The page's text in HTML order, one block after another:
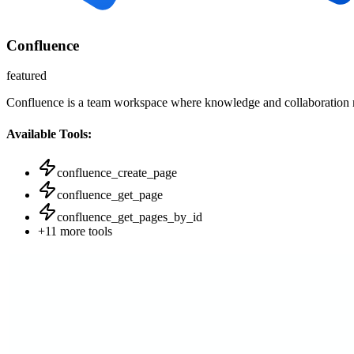
Confluence
featured
Confluence is a team workspace where knowledge and collaboration
Available Tools:
confluence_create_page
confluence_get_page
confluence_get_pages_by_id
+11 more tools